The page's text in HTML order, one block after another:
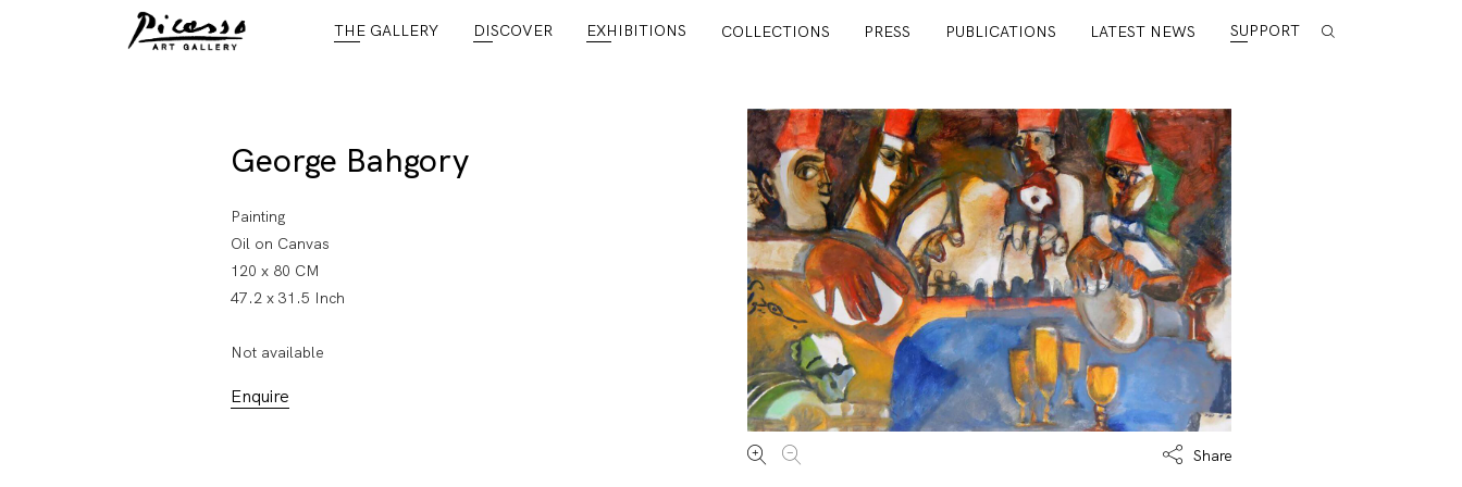
THE GALLERY DISCOVER EXHIBITIONS COLLECTIONS PRESS PUBLICATIONS LATEST NEWS SUPPORT
George Bahgory
Painting
Oil on Canvas
120 x 80 CM
47.2 x 31.5 Inch
Not available
Enquire
Share